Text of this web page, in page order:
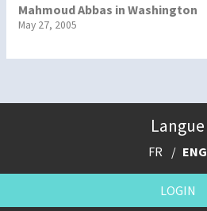
Mahmoud Abbas in Washington
May 27, 2005
Langue
FR ENG
LOGIN